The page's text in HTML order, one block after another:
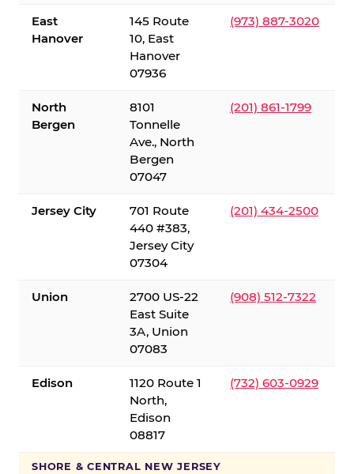
East
Hanover
145 Route
10, East
Hanover
07936
(973) 887-3020
North
Bergen
8101
Tonnelle
Ave., North
Bergen
07047
(201) 861-1799
Jersey City
701 Route
440 #383,
Jersey City
07304
(201) 434-2500
Union
2700 US-22
East Suite
3A, Union
07083
(908) 512-7322
Edison
1120 Route 1
North,
Edison
08817
(732) 603-0929
SHORE & CENTRAL NEW JERSEY